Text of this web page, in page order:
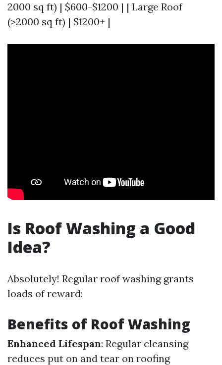
2000 sq ft) | $600-$1200 | | Large Roof
(>2000 sq ft) | $1200+ |
Is Roof Washing a Good
Idea?
Absolutely! Regular roof washing grants
loads of reward:
Benefits of Roof Washing
Enhanced Lifespan: Regular cleansing
reduces put on and tear on roofing